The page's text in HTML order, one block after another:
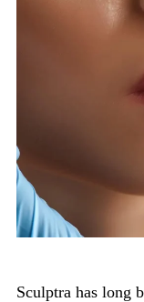
Sculptra has long